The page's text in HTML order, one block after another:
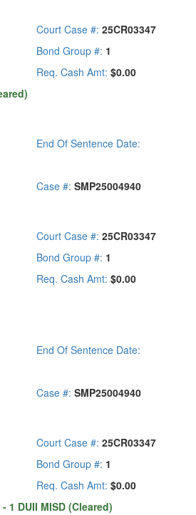
Court Case #: 25CR03347
Bond Group #: 1
Req. Cash Amt: $0.00
End Of Sentence Date:
Case #: SMP25004940
Court Case #: 25CR03347
Bond Group #: 1
Req. Cash Amt: $0.00
End Of Sentence Date:
Case #: SMP25004940
Court Case #: 25CR03347
Bond Group #: 1
Req. Cash Amt: $0.00
1 DUII MISD (Cleared)